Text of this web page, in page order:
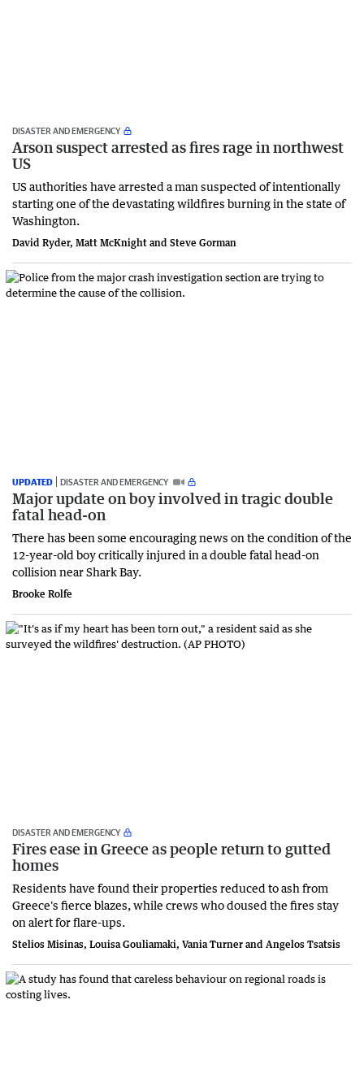
DISASTER AND EMERGENCY
Arson suspect arrested as fires rage in northwest
US
US authorities have arrested a man suspected of intentionally
starting one of the devastating wildfires burning in the state of
Washington.
David Ryder, Matt McKnight and Steve Gorman
UPDATED DISASTER AND EMERGENCY
Major update on boy involved in tragic double
fatal head-on
There has been some encouraging news on the condition of the
12-year-old boy critically injured in a double fatal head-on
collision near Shark Bay.
Brooke Rolfe
DISASTER AND EMERGENCY
Fires ease in Greece as people return to gutted
homes
Residents have found their properties reduced to ash from
Greece's fierce blazes, while crews who doused the fires stay
on alert for flare-ups.
Stelios Misinas, Louisa Gouliamaki, Vania Turner and Angelos Tsatsis